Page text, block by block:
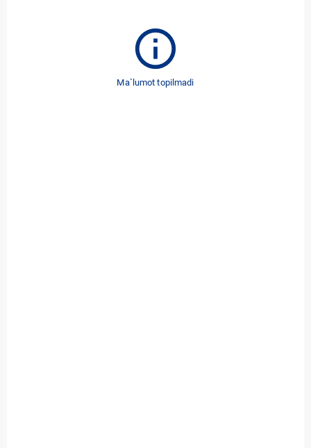
info
Ma`lumot topilmadi